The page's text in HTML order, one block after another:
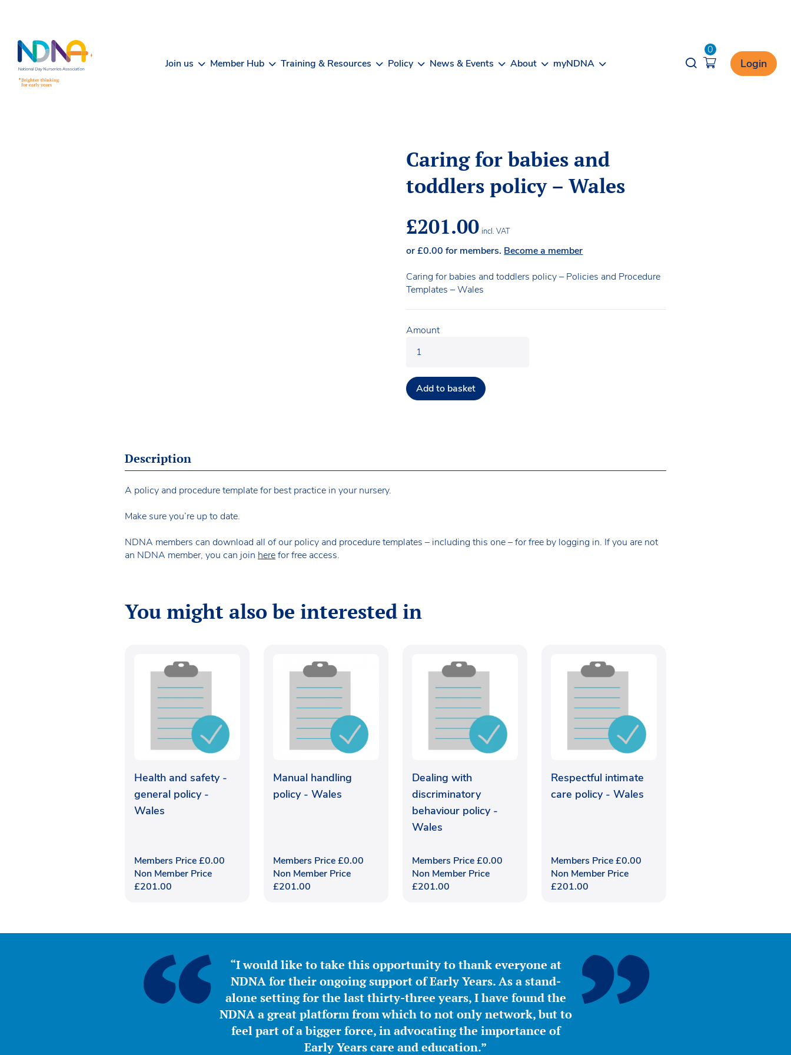
Join us Member Hub Training & Resources Policy News & Events About myNDNA Opener search
0
Login
Caring for babies and
toddlers policy – Wales
£201.00 incl. VAT
or£0.00 for members. Become a member
Caring for babies and toddlers policy – Policies and Procedure
Templates – Wales
Amount
Add to basket
Description
A policy and procedure template for best practice in your nursery.
Make sure you’re up to date.
NDNA members can download all of our policy and procedure templates – including this one – for free by logging in. If you are not
an NDNA member, you can join herefor free access.
You might also be interested in
Health and safety -
general policy -
Wales
Members Price£0.00
Non Member Price
£201.00
Manual handling
policy - Wales
Members Price£0.00
Non Member Price
£201.00
Dealing with
discriminatory
behaviour policy -
Wales
Members Price£0.00
Non Member Price
£201.00
Respectful intimate
care policy - Wales
Members Price£0.00
Non Member Price
£201.00
“I would like to take this opportunity to thank everyone at
NDNA for their ongoing support of Early Years. As a stand-
alone setting for the last thirty-three years, I have found the
NDNA a great platform from which to not only network, but to
feel part of a bigger force, in advocating the importance of
Early Years care and education.”